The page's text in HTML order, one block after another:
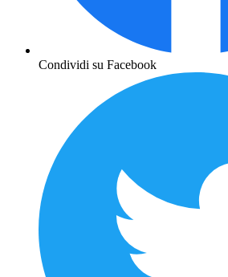
Condividi su Facebook